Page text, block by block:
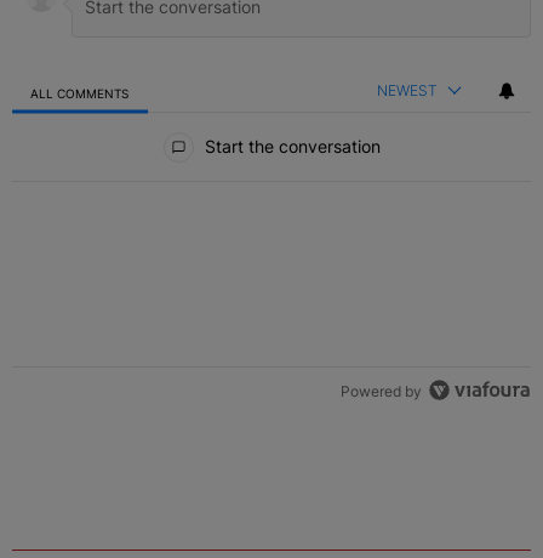
ALL COMMENTS NEWEST
Start the conversation
Powered by